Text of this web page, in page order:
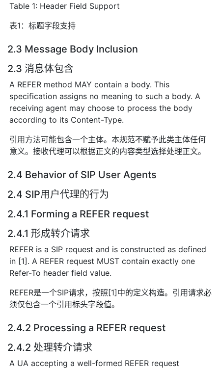
Table 1: Header Field Support
表1：标题字段支持
2.3 Message Body Inclusion
2.3 消息体包含
A REFER method MAY contain a body. This
specification assigns no meaning to such a body. A
receiving agent may choose to process the body
according to its Content-Type.
引用方法可能包含一个主体。本规范不赋予此类主体任何
意义。接收代理可以根据正文的内容类型选择处理正文。
2.4 Behavior of SIP User Agents
2.4 SIP用户代理的行为
2.4.1 Forming a REFER request
2.4.1 形成转介请求
REFER is a SIP request and is constructed as defined
in [1]. A REFER request MUST contain exactly one
Refer-To header field value.
REFER是一个SIP请求，按照[1]中的定义构造。引用请求必
须仅包含一个引用标头字段值。
2.4.2 Processing a REFER request
2.4.2 处理转介请求
A UA accepting a well-formed REFER request